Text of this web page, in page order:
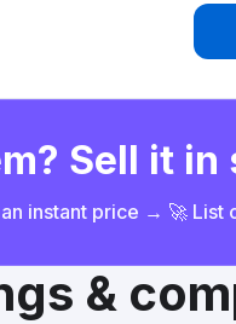
Sell it in
instant price → 🚀 List
&